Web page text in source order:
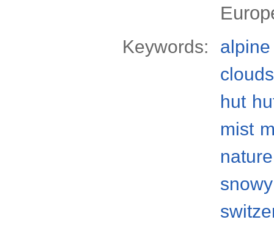
Keywords:
alpine
clouds
hut
mist
nature
snowy